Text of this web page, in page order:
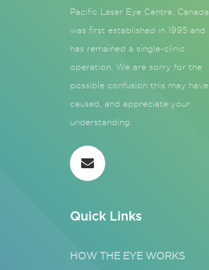
Pacific Laser Eye Centre, Canada
was first established in 1995 and
has remained a single-clinic
operation. We are sorry for the
possible confusion this may have
caused, and appreciate your
understanding.
Quick Links
HOW THE EYE WORKS